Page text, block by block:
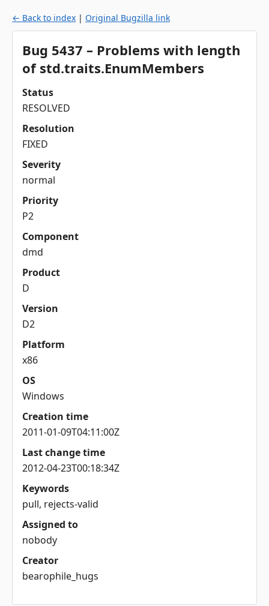
← Back to index | Original Bugzilla link
Bug 5437 – Problems with length
of std.traits.EnumMembers
Status
RESOLVED
Resolution
FIXED
Severity
normal
Priority
P2
Component
dmd
Product
D
Version
D2
Platform
x86
OS
Windows
Creation time
2011-01-09T04:11:00Z
Last change time
2012-04-23T00:18:34Z
Keywords
pull, rejects-valid
Assigned to
nobody
Creator
bearophile_hugs